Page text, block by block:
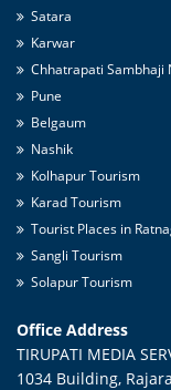
Satara
Karwar
Chhatrapati Sambhaji
Pune
Belgaum
Nashik
Kolhapur Tourism
Karad Tourism
Tourist Places in
Sangli Tourism
Solapur Tourism
Office Address
TIRUPATI MEDIA
1034 Building,